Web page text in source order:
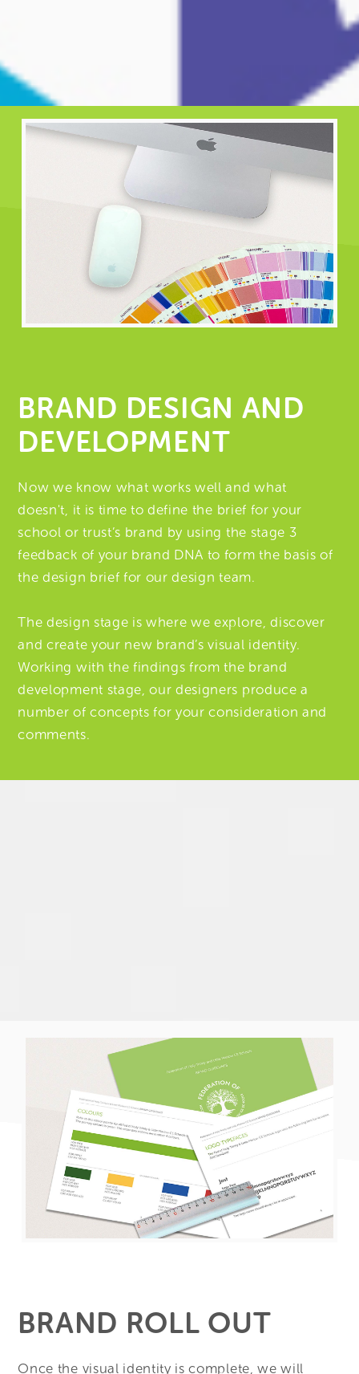
BRAND DESIGN AND
DEVELOPMENT
Now we know what works well and what
doesn't, it is time to define the brief for your
school or trust’s brand by using the stage 3
feedback of your brand DNA to form the basis of
the design brief for our design team.
The design stage is where we explore, discover
and create your new brand’s visual identity.
Working with the findings from the brand
development stage, our designers produce a
number of concepts for your consideration and
comments.
BRAND ROLL OUT
Once the visual identity is complete, we will